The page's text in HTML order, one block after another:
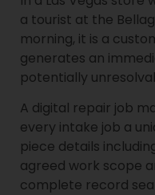
a tourist at the
morning, it is a
generates an
potentially
A digital repair job
every intake job a
piece details
agreed work scope
complete record